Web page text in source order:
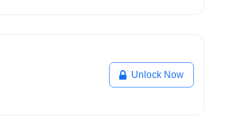
Unlock Now